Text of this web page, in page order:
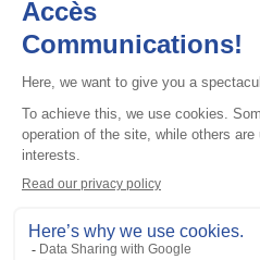
Professional / commercial two way